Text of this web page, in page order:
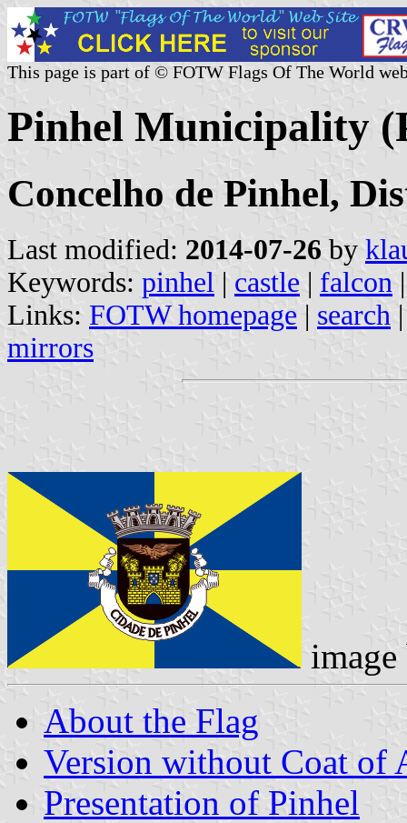
This page is part of © FOTW Flags Of The World
Pinhel Municipality
Concelho de Pinhel,
Last modified: 2014-07-26 by
Keywords: pinhel | castle | falcon
Links: FOTW homepage | search
mirrors
About the Flag
Version without Coat of
Presentation of Pinhel